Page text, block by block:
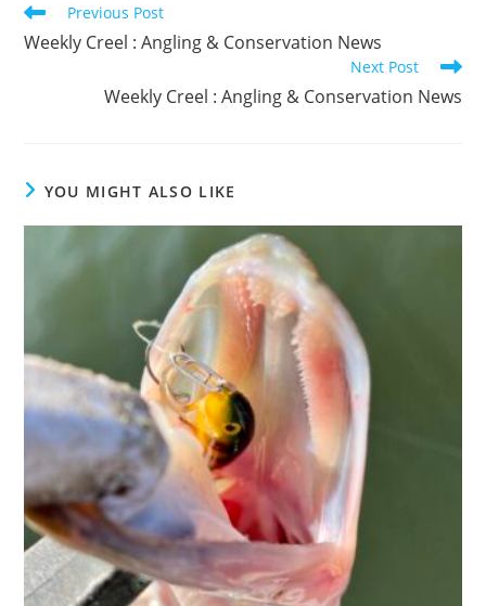
Read
more
articles
Previous Post
Weekly Creel : Angling & Conservation News
Next Post
Weekly Creel : Angling & Conservation News
YOU MIGHT ALSO LIKE